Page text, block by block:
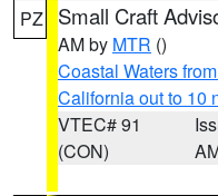
PZ Small Craft
AM by MTR ()
Coastal Waters
California out to 10
VTEC# 91
(CON)